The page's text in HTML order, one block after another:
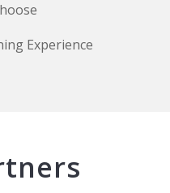
Experience